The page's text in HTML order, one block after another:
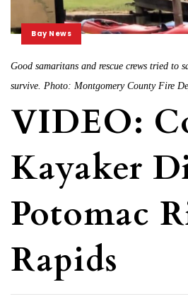
Bay News
Good samaritans and rescue crews tried to
survive. Photo: Montgomery County Fire
VIDEO:
Kayaker
Potomac
Rapids